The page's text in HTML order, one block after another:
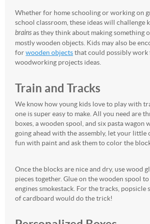
Whether for home schooling or working on
school classroom, these ideas will challenge
brainsas they think about making something
mostly wooden objects. Kids may also be
forwooden objectsthat could possibly
woodworking projects ideas.
Train and Tracks
We know how young kids love to play with
one is super easy to make. All you need are
boxes, a wooden spool, and six pasta wagon
going ahead with the assembly, let your little
fun with paint and ask them to color the
Once the blocks are nice and dry, use wood
pieces together. Glue on the wooden spool
engines smokestack. For the tracks, popsicle
of cardboard would do the trick!